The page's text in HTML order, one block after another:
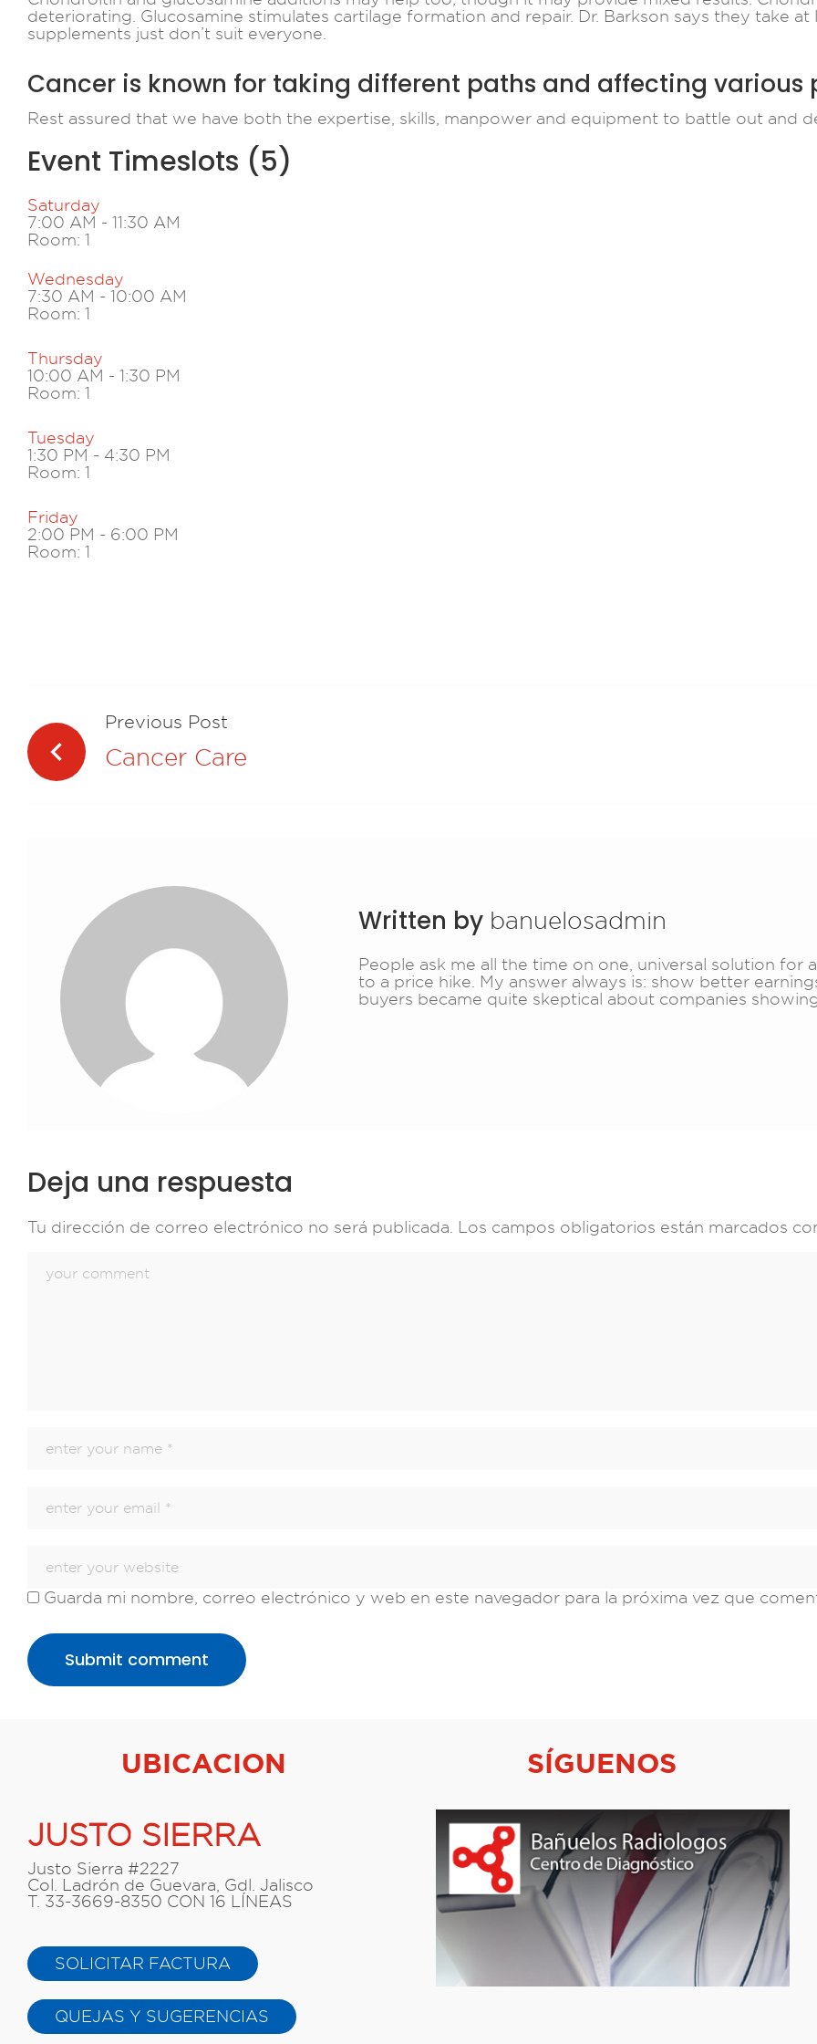
deteriorating. Glucosamine stimulates cartilage formation and repair. Dr. Barkson says they take
supplements just don’t suit everyone.
Cancer is known for taking different paths and affecting various
Rest assured that we have both the expertise, skills, manpower and equipment to battle out and
Event Timeslots (5)
Saturday
7:00 AM - 11:30 AM
Room: 1
Wednesday
7:30 AM - 10:00 AM
Room: 1
Thursday
10:00 AM - 1:30 PM
Room: 1
Tuesday
1:30 PM - 4:30 PM
Room: 1
Friday
2:00 PM - 6:00 PM
Room: 1
de
entradas
Previous Post
Cancer Care
Written by banuelosadmin
People ask me all the time on one, universal solution
to a price hike. My answer always is: show better
buyers became quite skeptical about companies
Deja una respuesta
Tu dirección de correo electrónico no será publicada. Los campos obligatorios están marcados
Guarda mi nombre, correo electrónico y web en este navegador para la próxima vez que
UBICACION
JUSTO SIERRA
Justo Sierra #2227
Col. Ladrón de Guevara, Gdl. Jalisco
T. 33-3669-8350 CON 16 LÍNEAS
SOLICITAR FACTURA
QUEJAS Y SUGERENCIAS
SÍGUENOS